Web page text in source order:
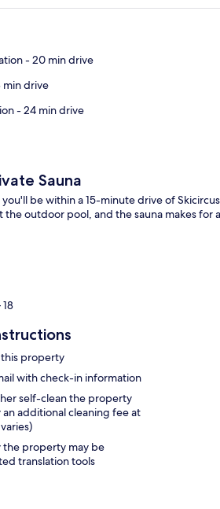
- 20 min drive
min drive
- 24 min drive
Sauna
be within a 15-minute drive of
the outdoor pool, and the sauna makes
property
with check-in information
self-clean the property
additional cleaning fee at
property may be
translation tools